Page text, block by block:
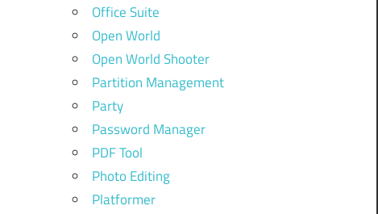
Office Suite
Open World
Open World Shooter
Partition Management
Party
Password Manager
PDF Tool
Photo Editing
Platformer